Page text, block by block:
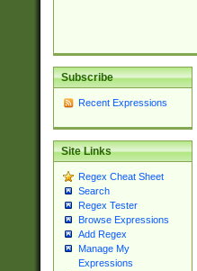
Subscribe
Recent Expressions
Site Links
Regex Cheat Sheet
Search
Regex Tester
Browse Expressions
Add Regex
Manage My
Expressions